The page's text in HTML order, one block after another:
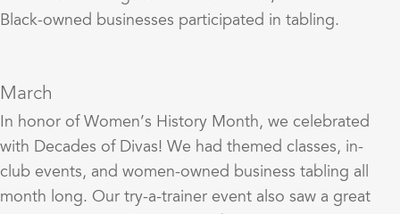
Black-owned businesses participated in tabling.
March
In honor of Women’s History Month, we celebrated
with Decades of Divas! We had themed classes, in-
club events, and women-owned business tabling all
month long. Our try-a-trainer event also saw a great